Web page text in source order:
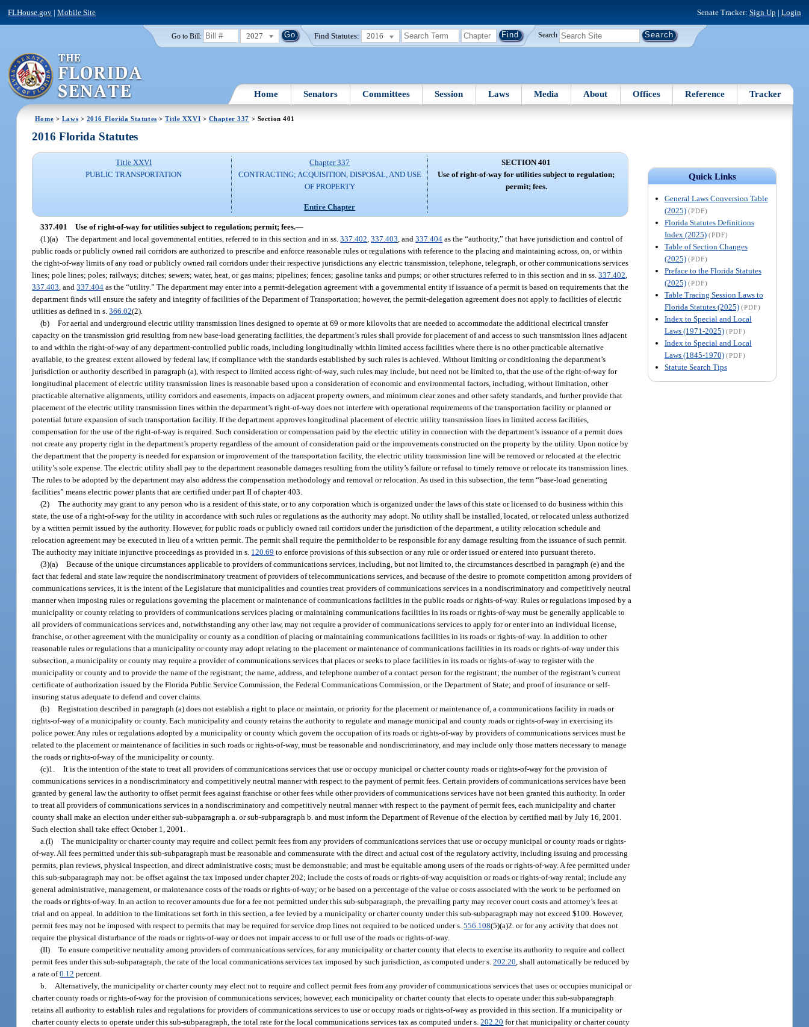
FLHouse.gov |Mobile Site Senate Tracker: Sign Up | Login
Go to Bill: 2027 Find Statutes: 2016 Search
Home Senators Committees Session Laws Media About Offices Reference Tracker
Home > Laws > 2016 Florida Statutes >Title XXVI > Chapter 337 > Section 401
Quick Links
General Laws Conversion Table
(2025) (PDF)
Florida Statutes Definitions
Index (2025) (PDF)
Table of Section Changes
(2025) (PDF)
Preface to the Florida Statutes
(2025) (PDF)
Table Tracing Session Laws to
Florida Statutes (2025) (PDF)
Index to Special and Local
Laws (1971-2025) (PDF)
Index to Special and Local
Laws (1845-1970) (PDF)
Statute Search Tips
2016 Florida Statutes
Title XXVI
PUBLIC TRANSPORTATION
Chapter 337
CONTRACTING; ACQUISITION, DISPOSAL, AND USE
OF PROPERTY
Entire Chapter
SECTION 401
Use of right-of-way for utilities subject to regulation;
permit; fees.
337.401 Use of right-of-way for utilities subject to regulation; permit; fees.—
(1)(a) The department and local governmental entities, referred to in this section and in ss.337.402 ,337.403 , and337.404 as the “authority,” that have jurisdiction and control of
public roads or publicly owned rail corridors are authorized to prescribe and enforce reasonable rules or regulations with reference to the placing and maintaining across, on, or within
the right-of-way limits of any road or publicly owned rail corridors under their respective jurisdictions any electric transmission, telephone, telegraph, or other communications services
lines; pole lines; poles; railways; ditches; sewers; water, heat, or gas mains; pipelines; fences; gasoline tanks and pumps; or other structures referred to in this section and in ss.337.402
337.403 , and337.404 as the “utility.” The department may enter into a permit-delegation agreement with a governmental entity if issuance of a permit is based on requirements that the
department finds will ensure the safety and integrity of facilities of the Department of Transportation; however, the permit-delegation agreement does not apply to facilities of electric
utilities as defined in s.366.02(2).
(b) For aerial and underground electric utility transmission lines designed to operate at 69 or more kilovolts that are needed to accommodate the additional electrical transfer
capacity on the transmission grid resulting from new base-load generating facilities, the department’s rules shall provide for placement of and access to such transmission lines adjacent
to and within the right-of-way of any department-controlled public roads, including longitudinally within limited access facilities where there is no other practicable alternative
available, to the greatest extent allowed by federal law, if compliance with the standards established by such rules is achieved. Without limiting or conditioning the department’s
jurisdiction or authority described in paragraph (a), with respect to limited access right-of-way, such rules may include, but need not be limited to, that the use of the right-of-way for
longitudinal placement of electric utility transmission lines is reasonable based upon a consideration of economic and environmental factors, including, without limitation, other
practicable alternative alignments, utility corridors and easements, impacts on adjacent property owners, and minimum clear zones and other safety standards, and further provide that
placement of the electric utility transmission lines within the department’s right-of-way does not interfere with operational requirements of the transportation facility or planned or
potential future expansion of such transportation facility. If the department approves longitudinal placement of electric utility transmission lines in limited access facilities,
compensation for the use of the right-of-way is required. Such consideration or compensation paid by the electric utility in connection with the department’s issuance of a permit does
not create any property right in the department’s property regardless of the amount of consideration paid or the improvements constructed on the property by the utility. Upon notice by
the department that the property is needed for expansion or improvement of the transportation facility, the electric utility transmission line will be removed or relocated at the electric
utility’s sole expense. The electric utility shall pay to the department reasonable damages resulting from the utility’s failure or refusal to timely remove or relocate its transmission lines.
The rules to be adopted by the department may also address the compensation methodology and removal or relocation. As used in this subsection, the term “base-load generating
facilities” means electric power plants that are certified under part II of chapter 403.
(2) The authority may grant to any person who is a resident of this state, or to any corporation which is organized under the laws of this state or licensed to do business within this
state, the use of a right-of-way for the utility in accordance with such rules or regulations as the authority may adopt. No utility shall be installed, located, or relocated unless authorized
by a written permit issued by the authority. However, for public roads or publicly owned rail corridors under the jurisdiction of the department, a utility relocation schedule and
relocation agreement may be executed in lieu of a written permit. The permit shall require the permitholder to be responsible for any damage resulting from the issuance of such permit.
The authority may initiate injunctive proceedings as provided in s. 120.69 to enforce provisions of this subsection or any rule or order issued or entered into pursuant thereto.
(3)(a) Because of the unique circumstances applicable to providers of communications services, including, but not limited to, the circumstances described in paragraph (e) and the
fact that federal and state law require the nondiscriminatory treatment of providers of telecommunications services, and because of the desire to promote competition among providers of
communications services, it is the intent of the Legislature that municipalities and counties treat providers of communications services in a nondiscriminatory and competitively neutral
manner when imposing rules or regulations governing the placement or maintenance of communications facilities in the public roads or rights-of-way. Rules or regulations imposed by a
municipality or county relating to providers of communications services placing or maintaining communications facilities in its roads or rights-of-way must be generally applicable to
all providers of communications services and, notwithstanding any other law, may not require a provider of communications services to apply for or enter into an individual license,
franchise, or other agreement with the municipality or county as a condition of placing or maintaining communications facilities in its roads or rights-of-way. In addition to other
reasonable rules or regulations that a municipality or county may adopt relating to the placement or maintenance of communications facilities in its roads or rights-of-way under this
subsection, a municipality or county may require a provider of communications services that places or seeks to place facilities in its roads or rights-of-way to register with the
municipality or county and to provide the name of the registrant; the name, address, and telephone number of a contact person for the registrant; the number of the registrant’s current
certificate of authorization issued by the Florida Public Service Commission, the Federal Communications Commission, or the Department of State; and proof of insurance or self-
insuring status adequate to defend and cover claims.
(b) Registration described in paragraph (a) does not establish a right to place or maintain, or priority for the placement or maintenance of, a communications facility in roads or
rights-of-way of a municipality or county. Each municipality and county retains the authority to regulate and manage municipal and county roads or rights-of-way in exercising its
police power. Any rules or regulations adopted by a municipality or county which govern the occupation of its roads or rights-of-way by providers of communications services must be
related to the placement or maintenance of facilities in such roads or rights-of-way, must be reasonable and nondiscriminatory, and may include only those matters necessary to manage
the roads or rights-of-way of the municipality or county.
(c)1. It is the intention of the state to treat all providers of communications services that use or occupy municipal or charter county roads or rights-of-way for the provision of
communications services in a nondiscriminatory and competitively neutral manner with respect to the payment of permit fees. Certain providers of communications services have been
granted by general law the authority to offset permit fees against franchise or other fees while other providers of communications services have not been granted this authority. In order
to treat all providers of communications services in a nondiscriminatory and competitively neutral manner with respect to the payment of permit fees, each municipality and charter
county shall make an election under either sub-subparagraph a. or sub-subparagraph b. and must inform the Department of Revenue of the election by certified mail by July 16, 2001.
Such election shall take effect October 1, 2001.
a.(I) The municipality or charter county may require and collect permit fees from any providers of communications services that use or occupy municipal or county roads or rights-
of-way. All fees permitted under this sub-subparagraph must be reasonable and commensurate with the direct and actual cost of the regulatory activity, including issuing and processing
permits, plan reviews, physical inspection, and direct administrative costs; must be demonstrable; and must be equitable among users of the roads or rights-of-way. A fee permitted under
this sub-subparagraph may not: be offset against the tax imposed under chapter 202; include the costs of roads or rights-of-way acquisition or roads or rights-of-way rental; include any
general administrative, management, or maintenance costs of the roads or rights-of-way; or be based on a percentage of the value or costs associated with the work to be performed on
the roads or rights-of-way. In an action to recover amounts due for a fee not permitted under this sub-subparagraph, the prevailing party may recover court costs and attorney’s fees at
trial and on appeal. In addition to the limitations set forth in this section, a fee levied by a municipality or charter county under this sub-subparagraph may not exceed $100. However,
permit fees may not be imposed with respect to permits that may be required for service drop lines not required to be noticed under s.556.108(5)(a)2. or for any activity that does not
require the physical disturbance of the roads or rights-of-way or does not impair access to or full use of the roads or rights-of-way.
(II) To ensure competitive neutrality among providers of communications services, for any municipality or charter county that elects to exercise its authority to require and collect
permit fees under this sub-subparagraph, the rate of the local communications services tax imposed by such jurisdiction, as computed under s.202.20 , shall automatically be reduced by
a rate of0.12 percent.
b.
Alternatively, the municipality or charter county may elect not to require and collect permit fees from any provider of communications services that uses or occupies municipal or
charter county roads or rights-of-way for the provision of communications services; however, each municipality or charter county that elects to operate under this sub-subparagraph
retains all authority to establish rules and regulations for providers of communications services to use or occupy roads or rights-of-way as provided in this section. If a municipality or
charter county elects to operate under this sub-subparagraph, the total rate for the local communications services tax as computed under s.202.20 for that municipality or charter county